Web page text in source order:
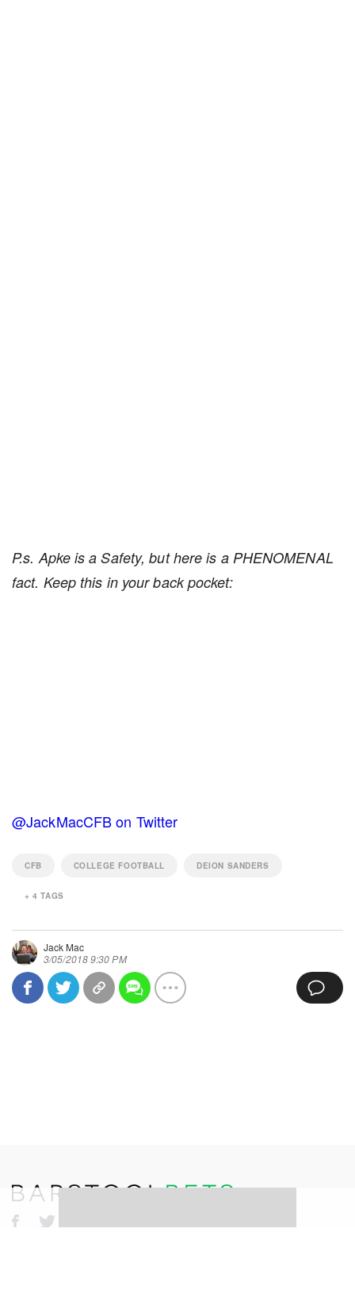
P.s. Apke is a Safety, but here is a PHENOMENAL
fact. Keep this in your back pocket:
@JackMacCFB on Twitter
CFB COLLEGE FOOTBALL DEION SANDERS
+4 TAGS
Jack Mac
3/05/2018 9:30 PM